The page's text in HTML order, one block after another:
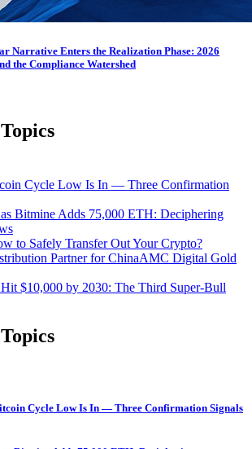
Narrative Enters the Realization Phase: 2026
the Compliance Watershed
Cycle Low Is In — Three Confirmation
Bitmine Adds 75,000 ETH: Deciphering
to Safely Transfer Out Your Crypto?
Partner for ChinaAMC Digital Gold
$10,000 by 2030: The Third Super-Bull
Cycle Low Is In — Three Confirmation Signals